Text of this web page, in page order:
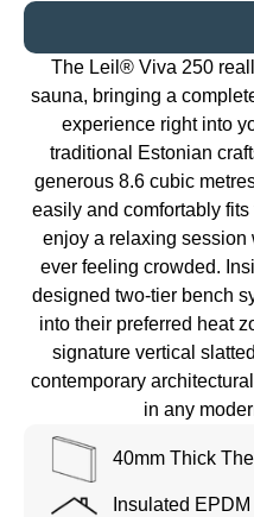
The Leil® Viva 250
sauna, bringing a
experience right into
traditional Estonian
generous 8.6 cubic
easily and comfortably
enjoy a relaxing session
ever feeling crowded.
designed two-tier bench
into their preferred heat
signature vertical
contemporary
in any
40mm Thick
Insulated